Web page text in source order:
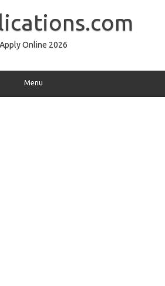
Apply Online 2026
Menu